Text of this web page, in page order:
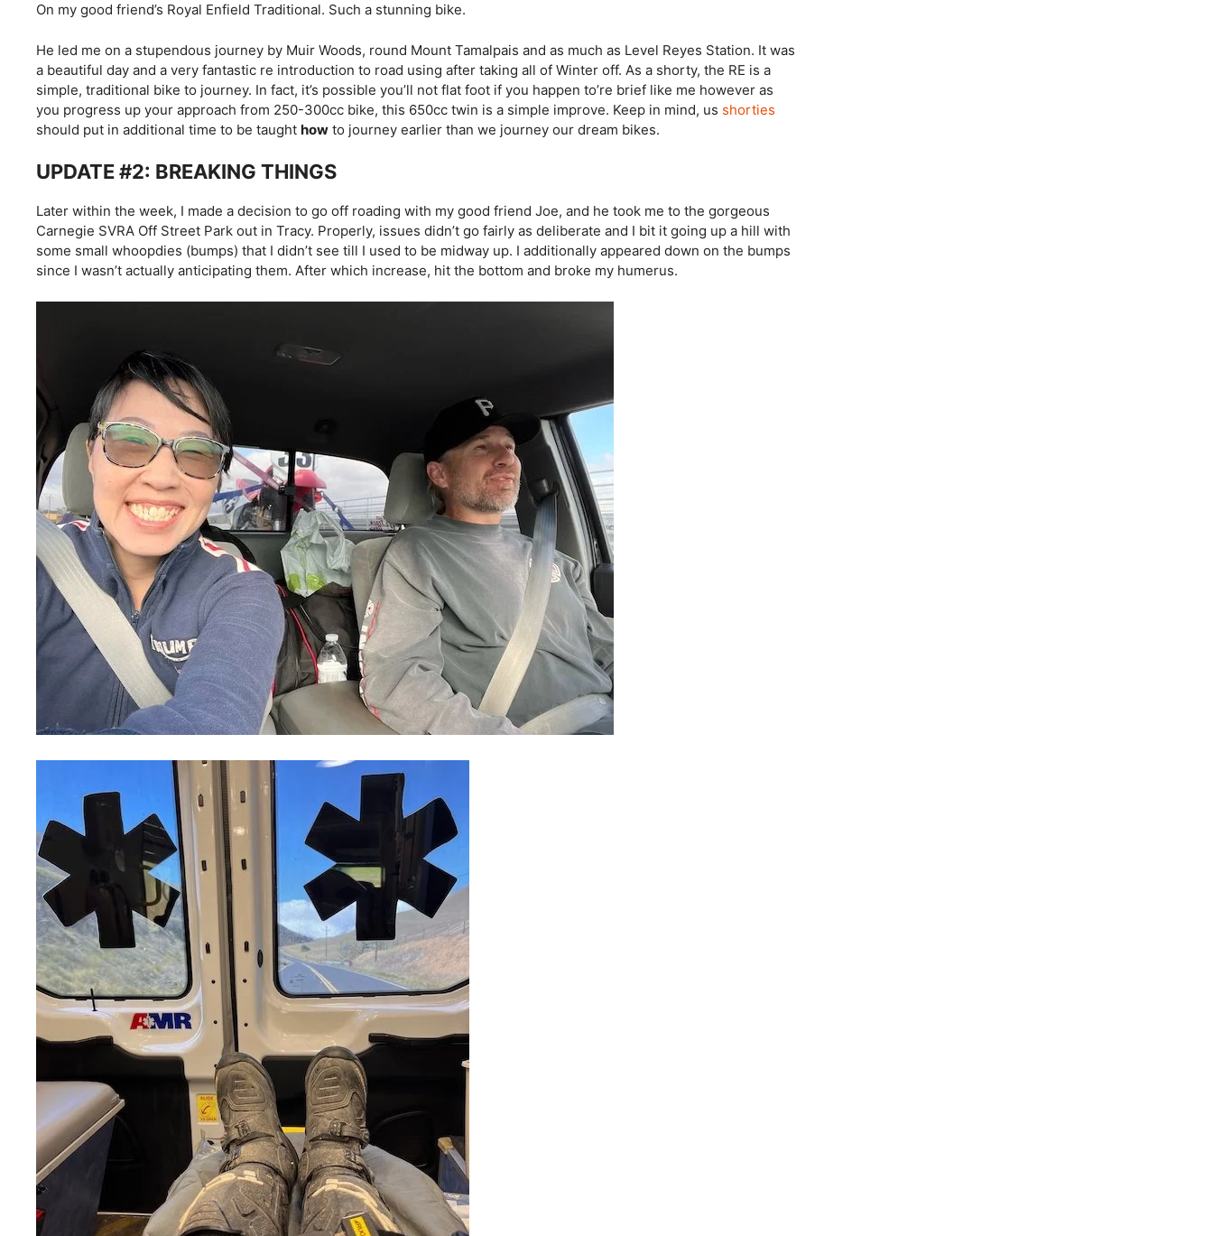
On my good friend’s Royal Enfield Traditional. Such a stunning bike.
He led me on a stupendous journey by Muir Woods, round Mount Tamalpais and as much as Level Reyes Station. It was
a beautiful day and a very fantastic re introduction to road using after taking all of Winter off. As a shorty, the RE is a
simple, traditional bike to journey. In fact, it’s possible you’ll not flat foot if you happen to’re brief like me however as
you progress up your approach from 250-300cc bike, this 650cc twin is a simple improve. Keep in mind, us shorties
should put in additional time to be taught how to journey earlier than we journey our dream bikes.
UPDATE #2: BREAKING THINGS
Later within the week, I made a decision to go off roading with my good friend Joe, and he took me to the gorgeous
Carnegie SVRA Off Street Park out in Tracy. Properly, issues didn’t go fairly as deliberate and I bit it going up a hill with
some small whoopdies (bumps) that I didn’t see till I used to be midway up. I additionally appeared down on the bumps
since I wasn’t actually anticipating them. After which increase, hit the bottom and broke my humerus.